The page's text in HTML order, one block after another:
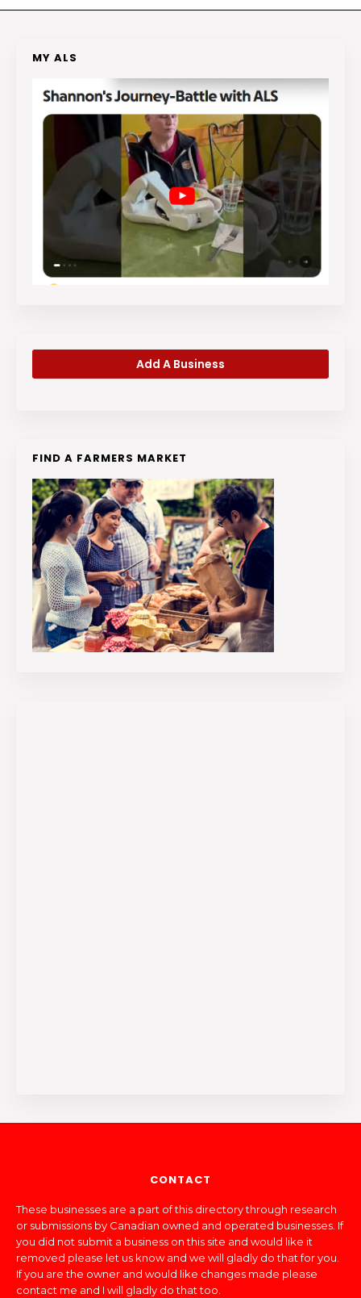
MY ALS
Add A Business
FIND A FARMERS MARKET
CONTACT
These businesses are a part of this directory through research
or submissions by Canadian owned and operated businesses. If
you did not submit a business on this site and would like it
removed please let us know and we will gladly do that for you.
If you are the owner and would like changes made please
contact me and I will gladly do that too.